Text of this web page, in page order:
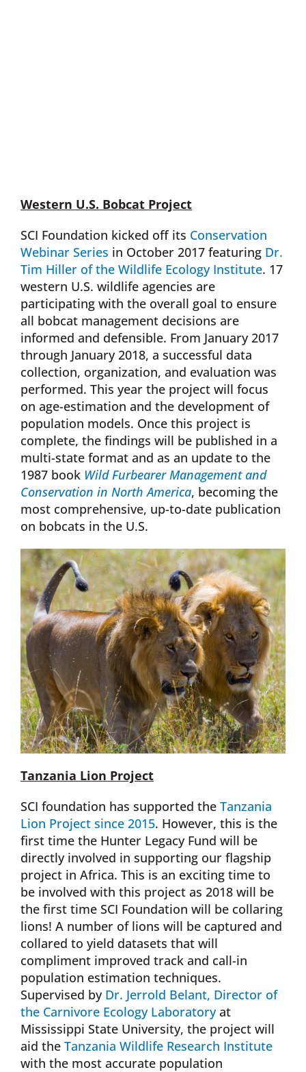
Western U.S. Bobcat Project
SCI Foundation kicked off its Conservation
Webinar Series in October 2017 featuring Dr.
Tim Hiller of the Wildlife Ecology Institute. 17
western U.S. wildlife agencies are
participating with the overall goal to ensure
all bobcat management decisions are
informed and defensible. From January 2017
through January 2018, a successful data
collection, organization, and evaluation was
performed. This year the project will focus
on age-estimation and the development of
population models. Once this project is
complete, the findings will be published in a
multi-state format and as an update to the
1987 book Wild Furbearer Management and
Conservation in North America, becoming the
most comprehensive, up-to-date publication
on bobcats in the U.S.
Tanzania Lion Project
SCI foundation has supported the Tanzania
Lion Project since 2015. However, this is the
first time the Hunter Legacy Fund will be
directly involved in supporting our flagship
project in Africa. This is an exciting time to
be involved with this project as 2018 will be
the first time SCI Foundation will be collaring
lions! A number of lions will be captured and
collared to yield datasets that will
compliment improved track and call-in
population estimation techniques.
Supervised by Dr. Jerrold Belant, Director of
the Carnivore Ecology Laboratoryat
Mississippi State University, the project will
aid the Tanzania Wildlife Research Institute
with the most accurate population